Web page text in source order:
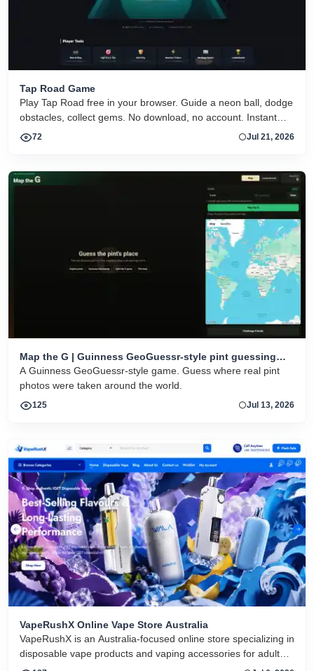
Tap Road Game
Play Tap Road free in your browser. Guide a neon ball, dodge
obstacles, collect gems. No download, no account. Instant
HTML5 play on desktop and mobile.
72 Jul 21, 2026
Map the G | Guinness GeoGuessr-style pint guessing
game
A Guinness GeoGuessr-style game. Guess where real pint
photos were taken around the world.
125 Jul 13, 2026
VapeRushX Online Vape Store Australia
VapeRushX is an Australia-focused online store specializing in
disposable vape products and vaping accessories for adult
consumers. The website offers a range of popular vape